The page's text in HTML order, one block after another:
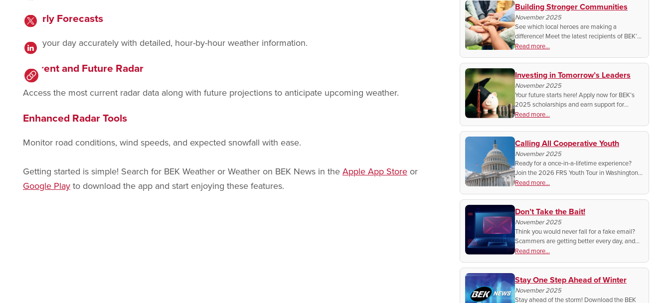
Hourly Forecasts
Plan your day accurately with detailed, hour-by-hour weather information.
Current and Future Radar
Access the most current radar data along with future projections to anticipate upcoming weather.
Enhanced Radar Tools
Monitor road conditions, wind speeds, and expected snowfall with ease.
Getting started is simple! Search for BEK Weather or Weather on BEK News in theApple App Store or
Google Playto download the app and start enjoying these features.
Building Stronger Communities
November 2025
See which local heroes are making a
difference! Meet the latest recipients of BEK’s
Fall Community Partnership Grants,
supporting the people and projects that keep
our rural communities strong.
Read more...
Investing in Tomorrow’s Leaders
November 2025
Your future starts here! Apply now for BEK’s
2025 scholarships and earn support for
college or tech school. Build your skills, chase
your goals, and help keep rural communities
strong.
Read more...
Calling All Cooperative Youth
November 2025
Ready for a once-in-a-lifetime experience?
Join the 2026 FRS Youth Tour in Washington,
D.C. Explore the capital, meet national
leaders, and connect with students from
across rural America!
Read more...
Don’t Take the Bait!
November 2025
Think you would never fall for a fake email?
Scammers are getting better every day, and
one wrong click could cost you money, privacy,
and reputation.
Read more...
Stay One Step Ahead of Winter
November 2025
Stay ahead of the storm! Download the BEK